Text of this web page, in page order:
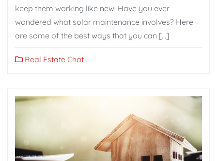
keep them working like new. Have you ever
wondered what solar maintenance involves? Here
are some of the best ways that you can […]
Real Estate Chat